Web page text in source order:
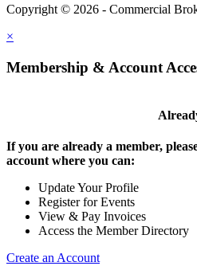
Copyright © 2026 - Commercial
×
Membership & Account
If you are already a member,
account where you can:
Update Your Profile
Register for Events
View & Pay Invoices
Access the Member Directory
Create an Account